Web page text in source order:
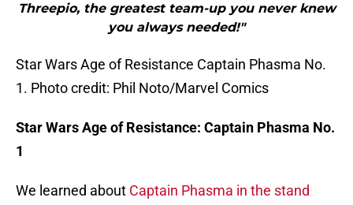
Threepio, the greatest team-up you never knew
you always needed!"
Star Wars Age of Resistance Captain Phasma No.
1. Photo credit: Phil Noto/Marvel Comics
Star Wars Age of Resistance: Captain Phasma No.
1
We learned about Captain Phasma in the stand